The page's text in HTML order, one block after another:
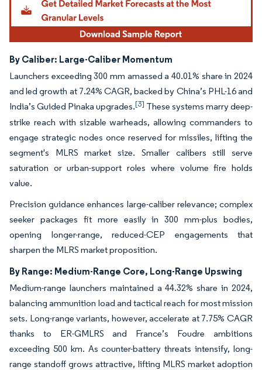
By Caliber: Large-Caliber Momentum
Launchers exceeding 300 mm amassed a 40.01% share in 2024
and led growth at 7.24% CAGR, backed by China’s PHL-16 and
India’s Guided Pinaka upgrades.[3] These systems marry deep-
strike reach with sizable warheads, allowing commanders to
engage strategic nodes once reserved for missiles, lifting the
segment's MLRS market size. Smaller calibers still serve
saturation or urban-support roles where volume fire holds
value.
Precision guidance enhances large-caliber relevance; complex
seeker packages fit more easily in 300 mm-plus bodies,
opening longer-range, reduced-CEP engagements that
sharpen the MLRS market proposition.
By Range: Medium-Range Core, Long-Range Upswing
Medium-range launchers maintained a 44.32% share in 2024,
balancing ammunition load and tactical reach for most mission
sets. Long-range variants, however, accelerate at 7.75% CAGR
thanks to ER-GMLRS and France’s Foudre ambitions
exceeding 500 km. As counter-battery threats intensify, long-
range standoff grows attractive, lifting MLRS market adoption